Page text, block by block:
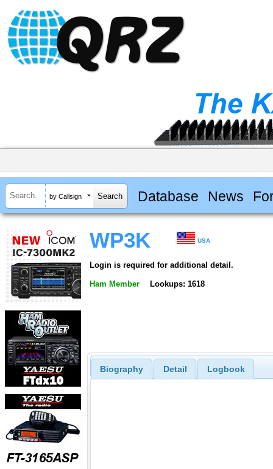
by Callsign Database News
WP3K USA
Login is required for additional detail.
Ham Member Lookups: 1618
Biography Detail Logbook